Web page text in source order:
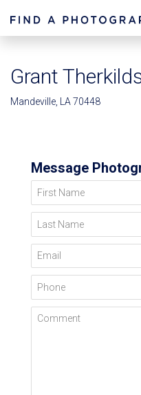
Grant
Mandeville, LA 70448
Message
First Name
Last Name
Email
Phone
Comment